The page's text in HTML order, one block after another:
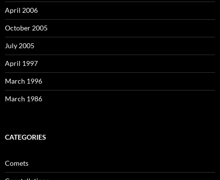
April 2006
October 2005
July 2005
April 1997
March 1996
March 1986
CATEGORIES
Comets